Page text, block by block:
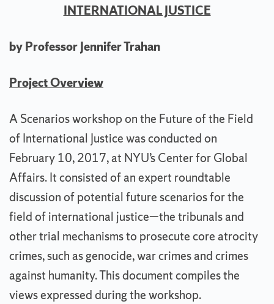
INTERNATIONAL JUSTICE
by Professor Jennifer Trahan
Project Overview
A Scenarios workshop on the Future of the Field
of International Justice was conducted on
February 10, 2017, at NYU’s Center for Global
Affairs. It consisted of an expert roundtable
discussion of potential future scenarios for the
field of international justice—the tribunals and
other trial mechanisms to prosecute core atrocity
crimes, such as genocide, war crimes and crimes
against humanity. This document compiles the
views expressed during the workshop.